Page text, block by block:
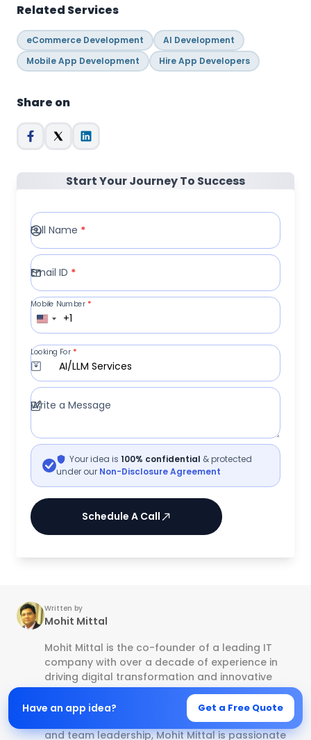
Related Services
eCommerce Development
AI Development
Mobile App Development
Hire App Developers
Share on
Start Your Journey To Success
Full Name *
Email ID *
+1
Mobile Number *
AI/LLM Services
Looking For *
Write a Message
Your idea is 100% confidential & protected
under our Non-Disclosure Agreement
Schedule A Call
Written by
Mohit Mittal
Mohit Mittal is the co-founder of a leading IT
company with over a decade of experience in
driving digital transformation and innovative
tech solutions. With a strong background in
software development, Mobile app
development, E-commerce, business strategy,
and team leadership, Mohit Mittal is passionate
Have an app idea? Get a Free Quote